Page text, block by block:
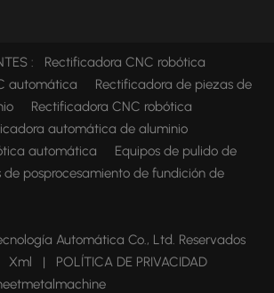
:
Rectificadora CNC robótica
automática
Rectificadora de piezas de
Rectificadora CNC robótica
automática de aluminio
automática
Equipos de pulido de
de posprocesamiento de fundición de
Automática Co., Ltd. Reservados
Xml |
POLÍTICA DE PRIVACIDAD